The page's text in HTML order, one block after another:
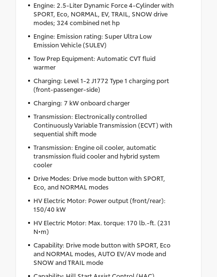
Engine: 2.5-Liter Dynamic Force 4-Cylinder with
SPORT, Eco, NORMAL, EV, TRAIL, SNOW drive
modes; 324 combined net hp
Engine: Emission rating: Super Ultra Low
Emission Vehicle (SULEV)
Tow Prep Equipment: Automatic CVT fluid
warmer
Charging: Level 1-2 J1772 Type 1 charging port
(front-passenger-side)
Charging: 7 kW onboard charger
Transmission: Electronically controlled
Continuously Variable Transmission (ECVT) with
sequential shift mode
Transmission: Engine oil cooler, automatic
transmission fluid cooler and hybrid system
cooler
Drive Modes: Drive mode button with SPORT,
Eco, and NORMAL modes
HV Electric Motor: Power output (front/rear):
150/40 kW
HV Electric Motor: Max. torque: 170 lb.-ft. (231
N•m)
Capability: Drive mode button with SPORT, Eco
and NORMAL modes, AUTO EV/AV mode and
SNOW and TRAIL mode